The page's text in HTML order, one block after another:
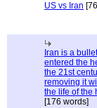
US vs Iran
Iran is a
entered the
the 21st
removing it
the life of the
[176 words]